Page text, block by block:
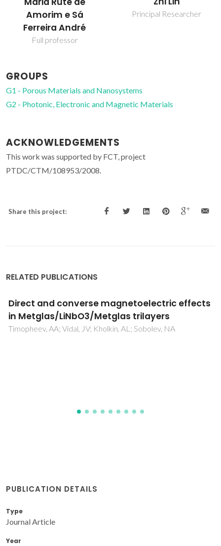
Amorim e Sá
Ferreira André
Full professor
Principal Researcher
GROUPS
G1 - Porous Materials and Nanosystems
G2 - Photonic, Electronic and Magnetic Materials
ACKNOWLEDGEMENTS
This work was supported by FCT, project
PTDC/CTM/108953/2008.
Share this project:
RELATED PUBLICATIONS
Trends in Cr3+ red emissions from ZnGa2O4
nanostructures produced by pulsed laser
ablation in a liquid medium
PUBLICATION DETAILS
Type
Journal Article
Year